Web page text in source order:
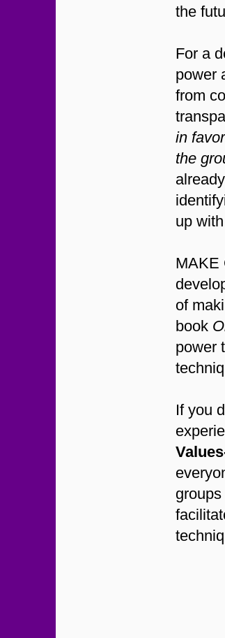
the
For a
power
from
in
the
up
MAKE
of
book
power
If you